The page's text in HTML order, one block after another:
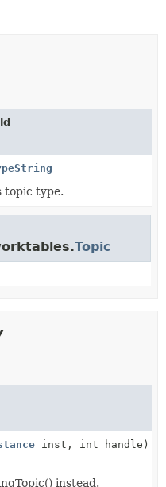
topic type.
Topic
inst, int handle)
instead.